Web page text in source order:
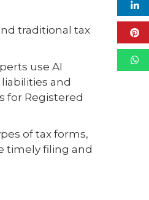
traditional tax
use AI
and
for Registered
of tax forms,
timely filing and